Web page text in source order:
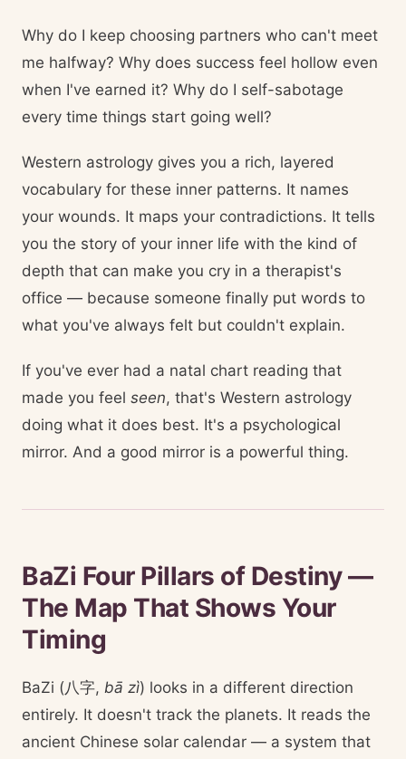
Why do I keep choosing partners who can't meet
me halfway? Why does success feel hollow even
when I've earned it? Why do I self-sabotage
every time things start going well?
Western astrology gives you a rich, layered
vocabulary for these inner patterns. It names
your wounds. It maps your contradictions. It tells
you the story of your inner life with the kind of
depth that can make you cry in a therapist's
office — because someone finally put words to
what you've always felt but couldn't explain.
If you've ever had a natal chart reading that
made you feel seen, that's Western astrology
doing what it does best. It's a psychological
mirror. And a good mirror is a powerful thing.
BaZi Four Pillars of Destiny —
The Map That Shows Your
Timing
BaZi (八字, bā zì) looks in a different direction
entirely. It doesn't track the planets. It reads the
ancient Chinese solar calendar — a system that